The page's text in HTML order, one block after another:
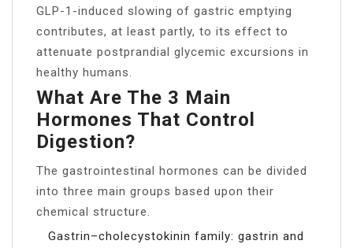
GLP-1-induced slowing of gastric emptying
contributes, at least partly, to its effect to
attenuate postprandial glycemic excursions in
healthy humans.
What Are The 3 Main
Hormones That Control
Digestion?
The gastrointestinal hormones can be divided
into three main groups based upon their
chemical structure.
Gastrin–cholecystokinin family: gastrin and